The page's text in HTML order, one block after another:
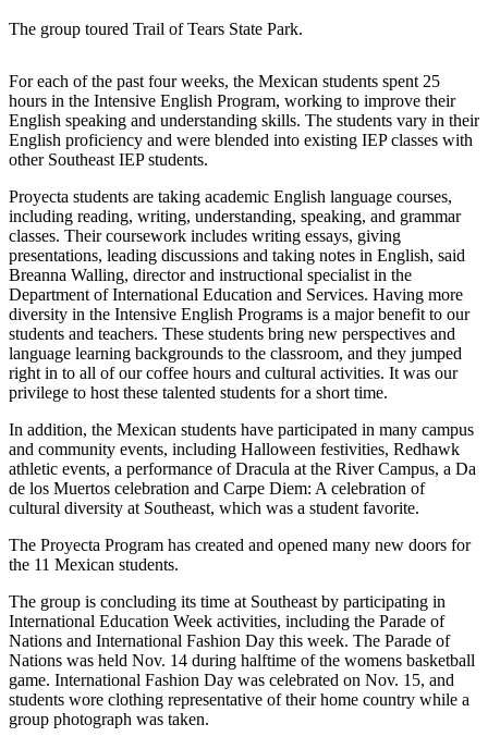
The group toured Trail of Tears State Park.
For each of the past four weeks, the Mexican students spent 25
hours in the Intensive English Program, working to improve their
English speaking and understanding skills. The students vary in their
English proficiency and were blended into existing IEP classes with
other Southeast IEP students.
Proyecta students are taking academic English language courses,
including reading, writing, understanding, speaking, and grammar
classes. Their coursework includes writing essays, giving
presentations, leading discussions and taking notes in English, said
Breanna Walling, director and instructional specialist in the
Department of International Education and Services. Having more
diversity in the Intensive English Programs is a major benefit to our
students and teachers. These students bring new perspectives and
language learning backgrounds to the classroom, and they jumped
right in to all of our coffee hours and cultural activities. It was our
privilege to host these talented students for a short time.
In addition, the Mexican students have participated in many campus
and community events, including Halloween festivities, Redhawk
athletic events, a performance of Dracula at the River Campus, a Da
de los Muertos celebration and Carpe Diem: A celebration of
cultural diversity at Southeast, which was a student favorite.
The Proyecta Program has created and opened many new doors for
the 11 Mexican students.
The group is concluding its time at Southeast by participating in
International Education Week activities, including the Parade of
Nations and International Fashion Day this week. The Parade of
Nations was held Nov. 14 during halftime of the womens basketball
game. International Fashion Day was celebrated on Nov. 15, and
students wore clothing representative of their home country while a
group photograph was taken.